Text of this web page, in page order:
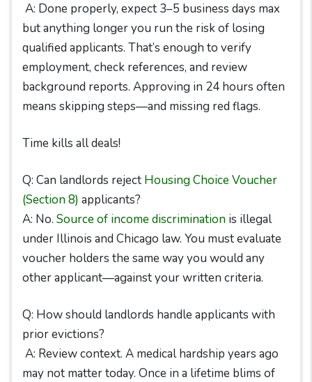
A: Done properly, expect 3–5 business days max
but anything longer you run the risk of losing
qualified applicants. That’s enough to verify
employment, check references, and review
background reports. Approving in 24 hours often
means skipping steps—and missing red flags.
Time kills all deals!
Q: Can landlords reject Housing Choice Voucher
(Section 8) applicants?
A: No. Source of income discrimination is illegal
under Illinois and Chicago law. You must evaluate
voucher holders the same way you would any
other applicant—against your written criteria.
Q: How should landlords handle applicants with
prior evictions?
A: Review context. A medical hardship years ago
may not matter today. Once in a lifetime blims of